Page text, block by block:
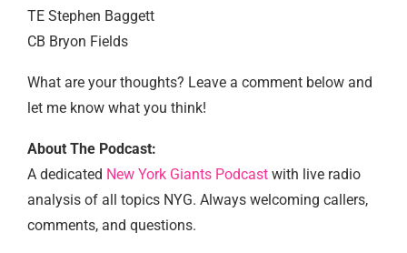
TE Stephen Baggett
CB Bryon Fields
What are your thoughts? Leave a comment below and
let me know what you think!
About The Podcast:
A dedicated New York Giants Podcast with live radio
analysis of all topics NYG. Always welcoming callers,
comments, and questions.